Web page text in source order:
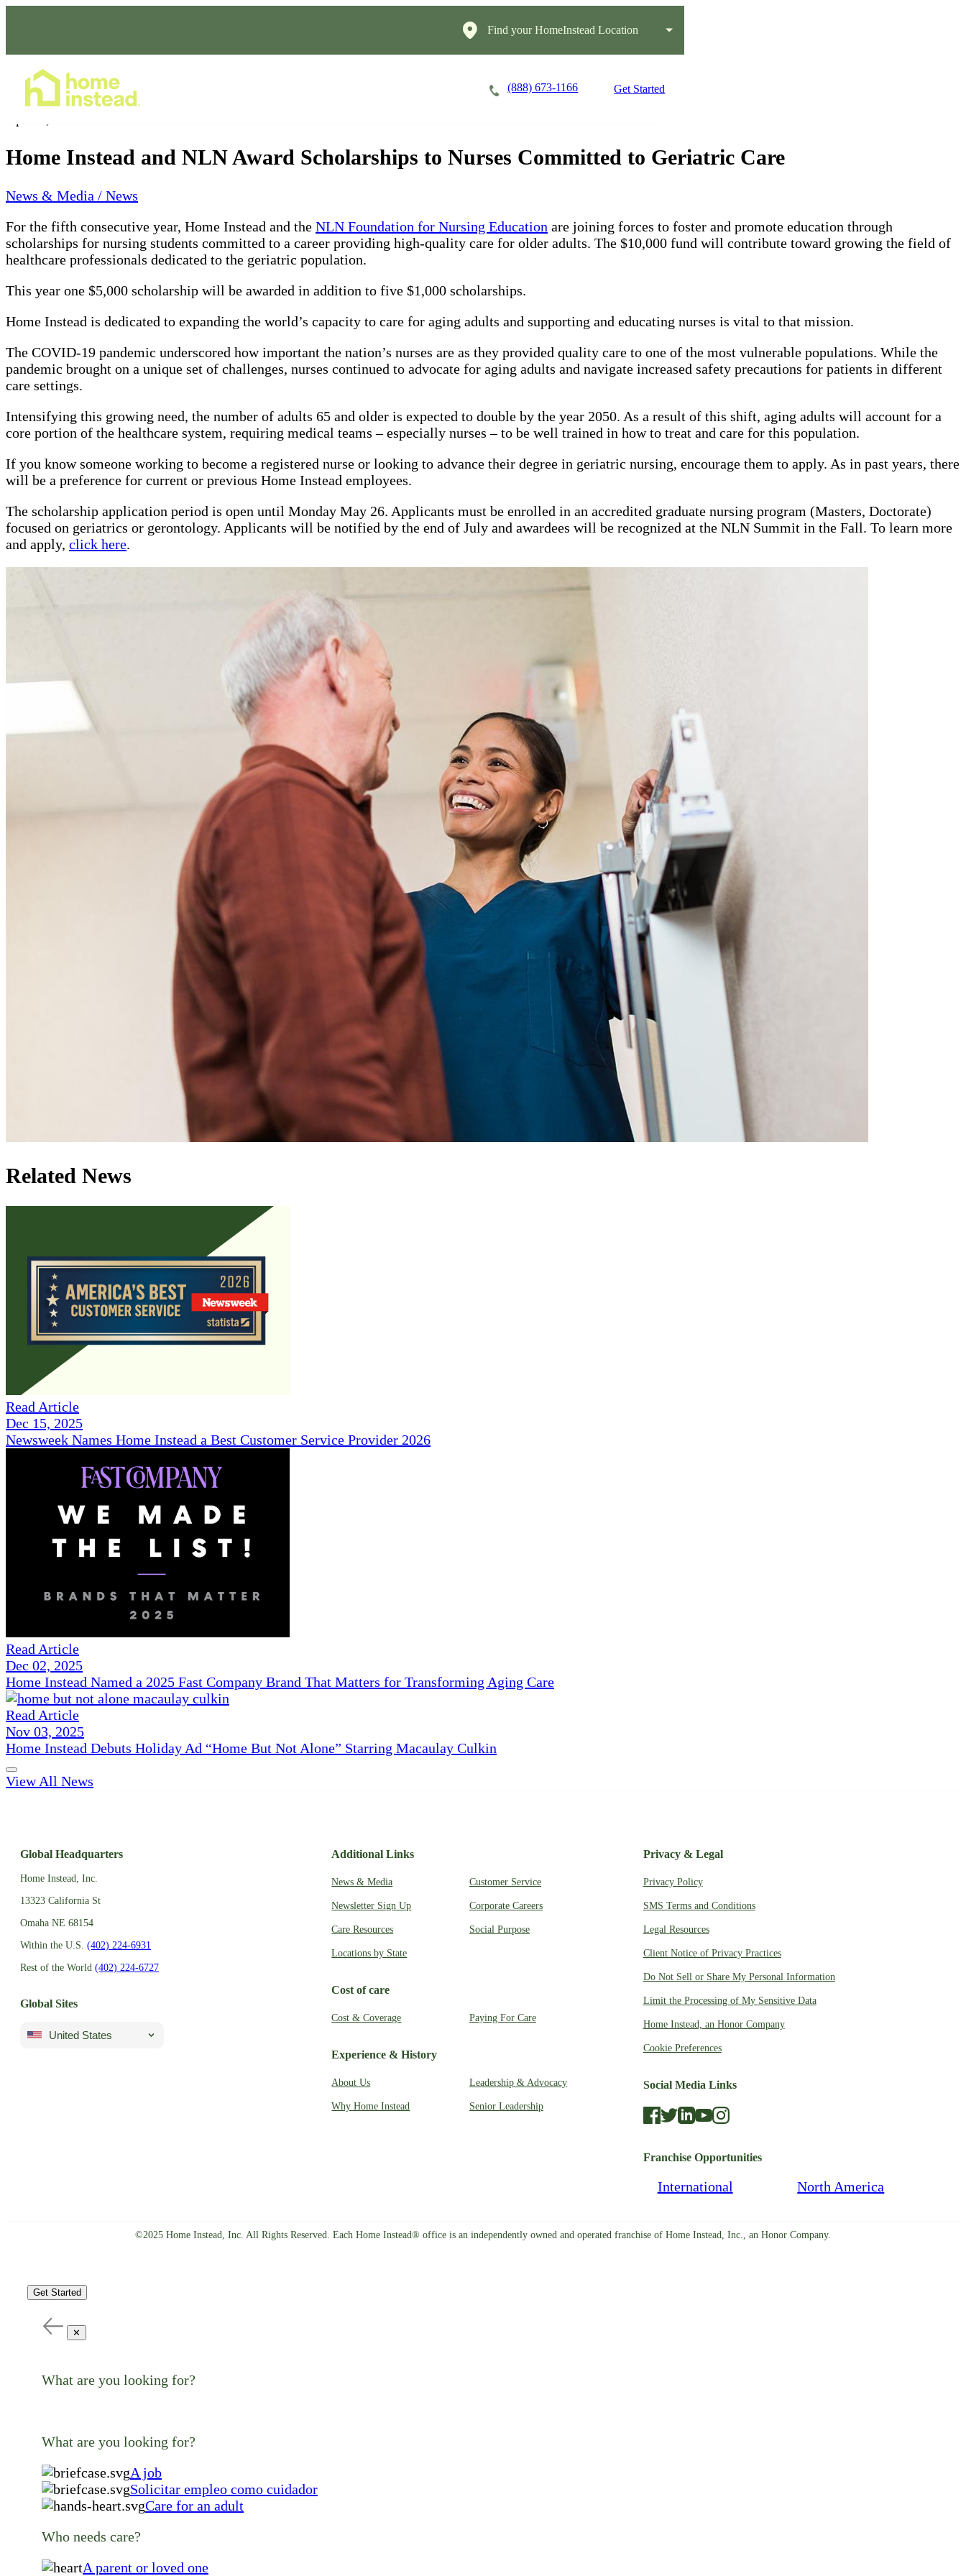
Find your HomeInstead Location
(888) 673-1166 Get Started
Home Instead and NLN Award Scholarships to Nurses Committed to Geriatric Care
News & Media / News
For the fifth consecutive year, Home Instead and the NLN Foundation for Nursing Education are joining forces to foster and promote education through
scholarships for nursing students committed to a career providing high-quality care for older adults. The $10,000 fund will contribute toward growing the field of
healthcare professionals dedicated to the geriatric population.
This year one $5,000 scholarship will be awarded in addition to five $1,000 scholarships.
Home Instead is dedicated to expanding the world’s capacity to care for aging adults and supporting and educating nurses is vital to that mission.
The COVID-19 pandemic underscored how important the nation’s nurses are as they provided quality care to one of the most vulnerable populations. While the
pandemic brought on a unique set of challenges, nurses continued to advocate for aging adults and navigate increased safety precautions for patients in different
care settings.
Intensifying this growing need, the number of adults 65 and older is expected to double by the year 2050. As a result of this shift, aging adults will account for a
core portion of the healthcare system, requiring medical teams – especially nurses – to be well trained in how to treat and care for this population.
If you know someone working to become a registered nurse or looking to advance their degree in geriatric nursing, encourage them to apply. As in past years, there
will be a preference for current or previous Home Instead employees.
The scholarship application period is open until Monday May 26. Applicants must be enrolled in an accredited graduate nursing program (Masters, Doctorate)
focused on geriatrics or gerontology. Applicants will be notified by the end of July and awardees will be recognized at the NLN Summit in the Fall. To learn more
and apply, click here.
Related News
Read Article
Dec 15, 2025
Newsweek Names Home Instead a Best Customer Service Provider 2026
Read Article
Dec 02, 2025
Home Instead Named a 2025 Fast Company Brand That Matters for Transforming Aging Care
Read Article
Nov 03, 2025
Home Instead Debuts Holiday Ad “Home But Not Alone” Starring Macaulay Culkin
View All News
Global Headquarters
Home Instead, Inc.
13323 California St
Omaha NE 68154
Within the U.S. (402) 224-6931
Rest of the World (402) 224-6727
Global Sites
United States
Additional Links
News & Media Customer Service
Newsletter Sign Up Corporate Careers
Care Resources Social Purpose
Locations by State
Cost of care
Cost & Coverage Paying For Care
Experience & History
About Us Leadership & Advocacy
Why Home Instead Senior Leadership
Privacy & Legal
Privacy Policy
SMS Terms and Conditions
Legal Resources
Client Notice of Privacy Practices
Do Not Sell or Share My Personal Information
Limit the Processing of My Sensitive Data
Home Instead, an Honor Company
Cookie Preferences
Social Media Links
Franchise Opportunities
International North America
©2025 Home Instead, Inc. All Rights Reserved. Each Home Instead® office is an independently owned and operated franchise of Home Instead, Inc., an Honor Company.
Get Started
✕
What are you looking for?
What are you looking for?
A job
Solicitar empleo como cuidador
Care for an adult
Who needs care?
A parent or loved one